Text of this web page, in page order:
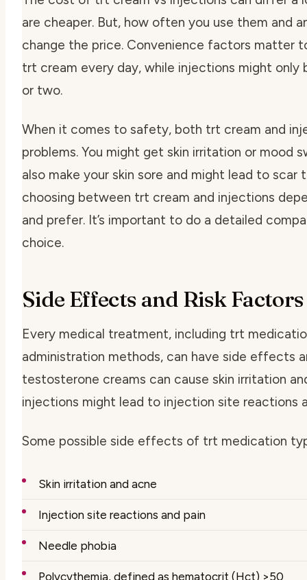
are cheaper. But, how often you use them and
change the price. Convenience factors matter
trt cream every day, while injections might only
or two.
When it comes to safety, both trt cream and
problems. You might get skin irritation or mood
also make your skin sore and might lead to scar
choosing between trt cream and injections
and prefer. It’s important to do a detailed
choice.
Side Effects and Risk Factors
Every medical treatment, including trt
administration methods, can have side effects
testosterone creams can cause skin irritation
injections might lead to injection site reactions
Some possible side effects of trt medication
Skin irritation and acne
Injection site reactions and pain
Needle phobia
Polycythemia, defined as hematocrit (Hct) >50